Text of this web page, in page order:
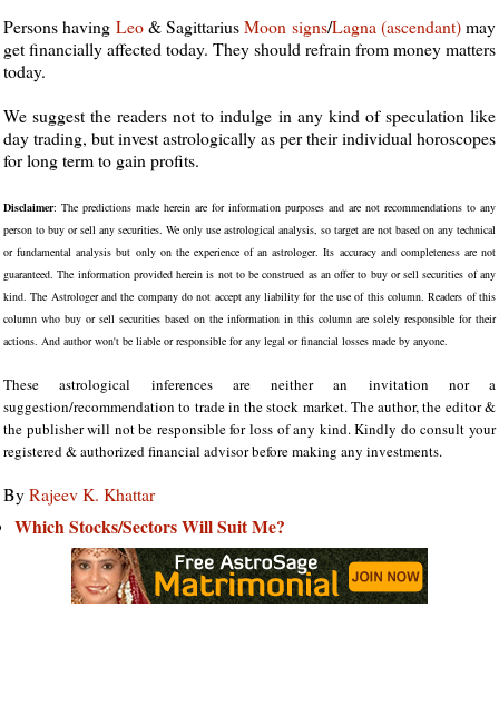
Persons having Leo& SagittariusMoon signs/Lagna (ascendant)may
get financially affected today. They should refrain from money matters
today.
We suggest the readers not to indulge in any kind of speculation like
day trading, but invest astrologically as per their individual horoscopes
for long term to gain profits.
Disclaimer: The predictions made herein are for information purposes and are not recommendations to any
person to buy or sell any securities. We only use astrological analysis, so target are not based on any technical
or fundamental analysis but only on the experience of an astrologer. Its accuracy and completeness are not
guaranteed. The information provided herein is not to be construed as an offer to buy or sell securities of any
kind. The Astrologer and the company do not accept any liability for the use of this column. Readers of this
column who buy or sell securities based on the information in this column are solely responsible for their
actions. And author won't be liable or responsible for any legal or financial losses made by anyone.
These astrological inferences are neither an invitation nor a
suggestion/recommendation to trade in the stock market. The author, the editor &
the publisher will not be responsible for loss of any kind. Kindly do consult your
registered & authorized financial advisor before making any investments.
ByRajeev K. Khattar
Which Stocks/Sectors Will Suit Me?